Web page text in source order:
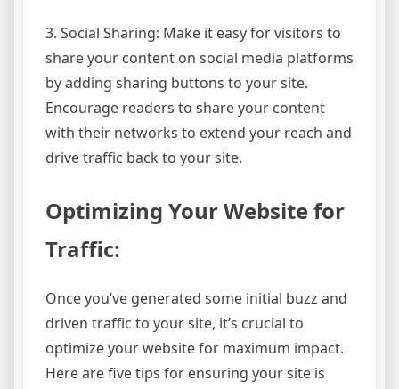
3. Social Sharing: Make it easy for visitors to
share your content on social media platforms
by adding sharing buttons to your site.
Encourage readers to share your content
with their networks to extend your reach and
drive traffic back to your site.
Optimizing Your Website for
Traffic:
Once you’ve generated some initial buzz and
driven traffic to your site, it’s crucial to
optimize your website for maximum impact.
Here are five tips for ensuring your site is